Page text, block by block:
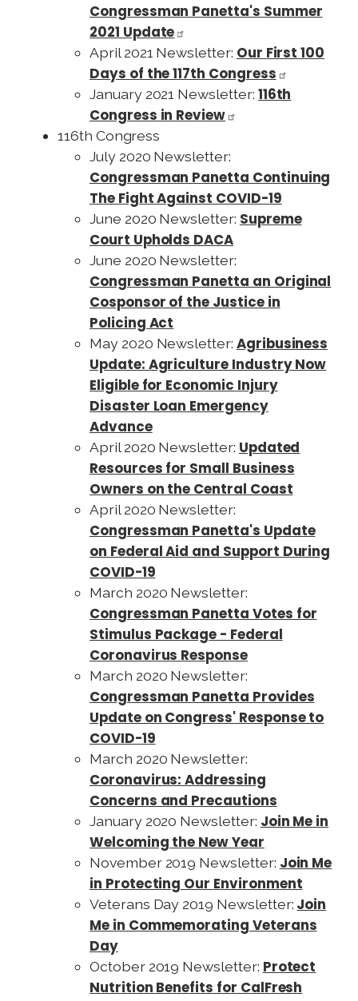
Congressman Panetta's Summer
2021 Update
April 2021 Newsletter: Our First 100
Days of the 117th Congress
January 2021 Newsletter: 116th
Congress in Review
116th Congress
July 2020 Newsletter:
Congressman Panetta Continuing
The Fight Against COVID-19
June 2020 Newsletter: Supreme
Court Upholds DACA
June 2020 Newsletter:
Congressman Panetta an Original
Cosponsor of the Justice in
Policing Act
May 2020 Newsletter: Agribusiness
Update: Agriculture Industry Now
Eligible for Economic Injury
Disaster Loan Emergency
Advance
April 2020 Newsletter: Updated
Resources for Small Business
Owners on the Central Coast
April 2020 Newsletter:
Congressman Panetta's Update
on Federal Aid and Support During
COVID-19
March 2020 Newsletter:
Congressman Panetta Votes for
Stimulus Package - Federal
Coronavirus Response
March 2020 Newsletter:
Congressman Panetta Provides
Update on Congress' Response to
COVID-19
March 2020 Newsletter:
Coronavirus: Addressing
Concerns and Precautions
January 2020 Newsletter: Join Me in
Welcoming the New Year
November 2019 Newsletter: Join Me
in Protecting Our Environment
Veterans Day 2019 Newsletter: Join
Me in Commemorating Veterans
Day
October 2019 Newsletter: Protect
Nutrition Benefits for CalFresh